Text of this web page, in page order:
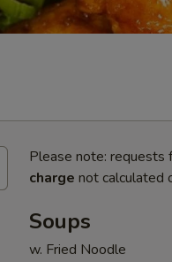
Please note: requests
charge not calculated
Soups
w. Fried Noodle